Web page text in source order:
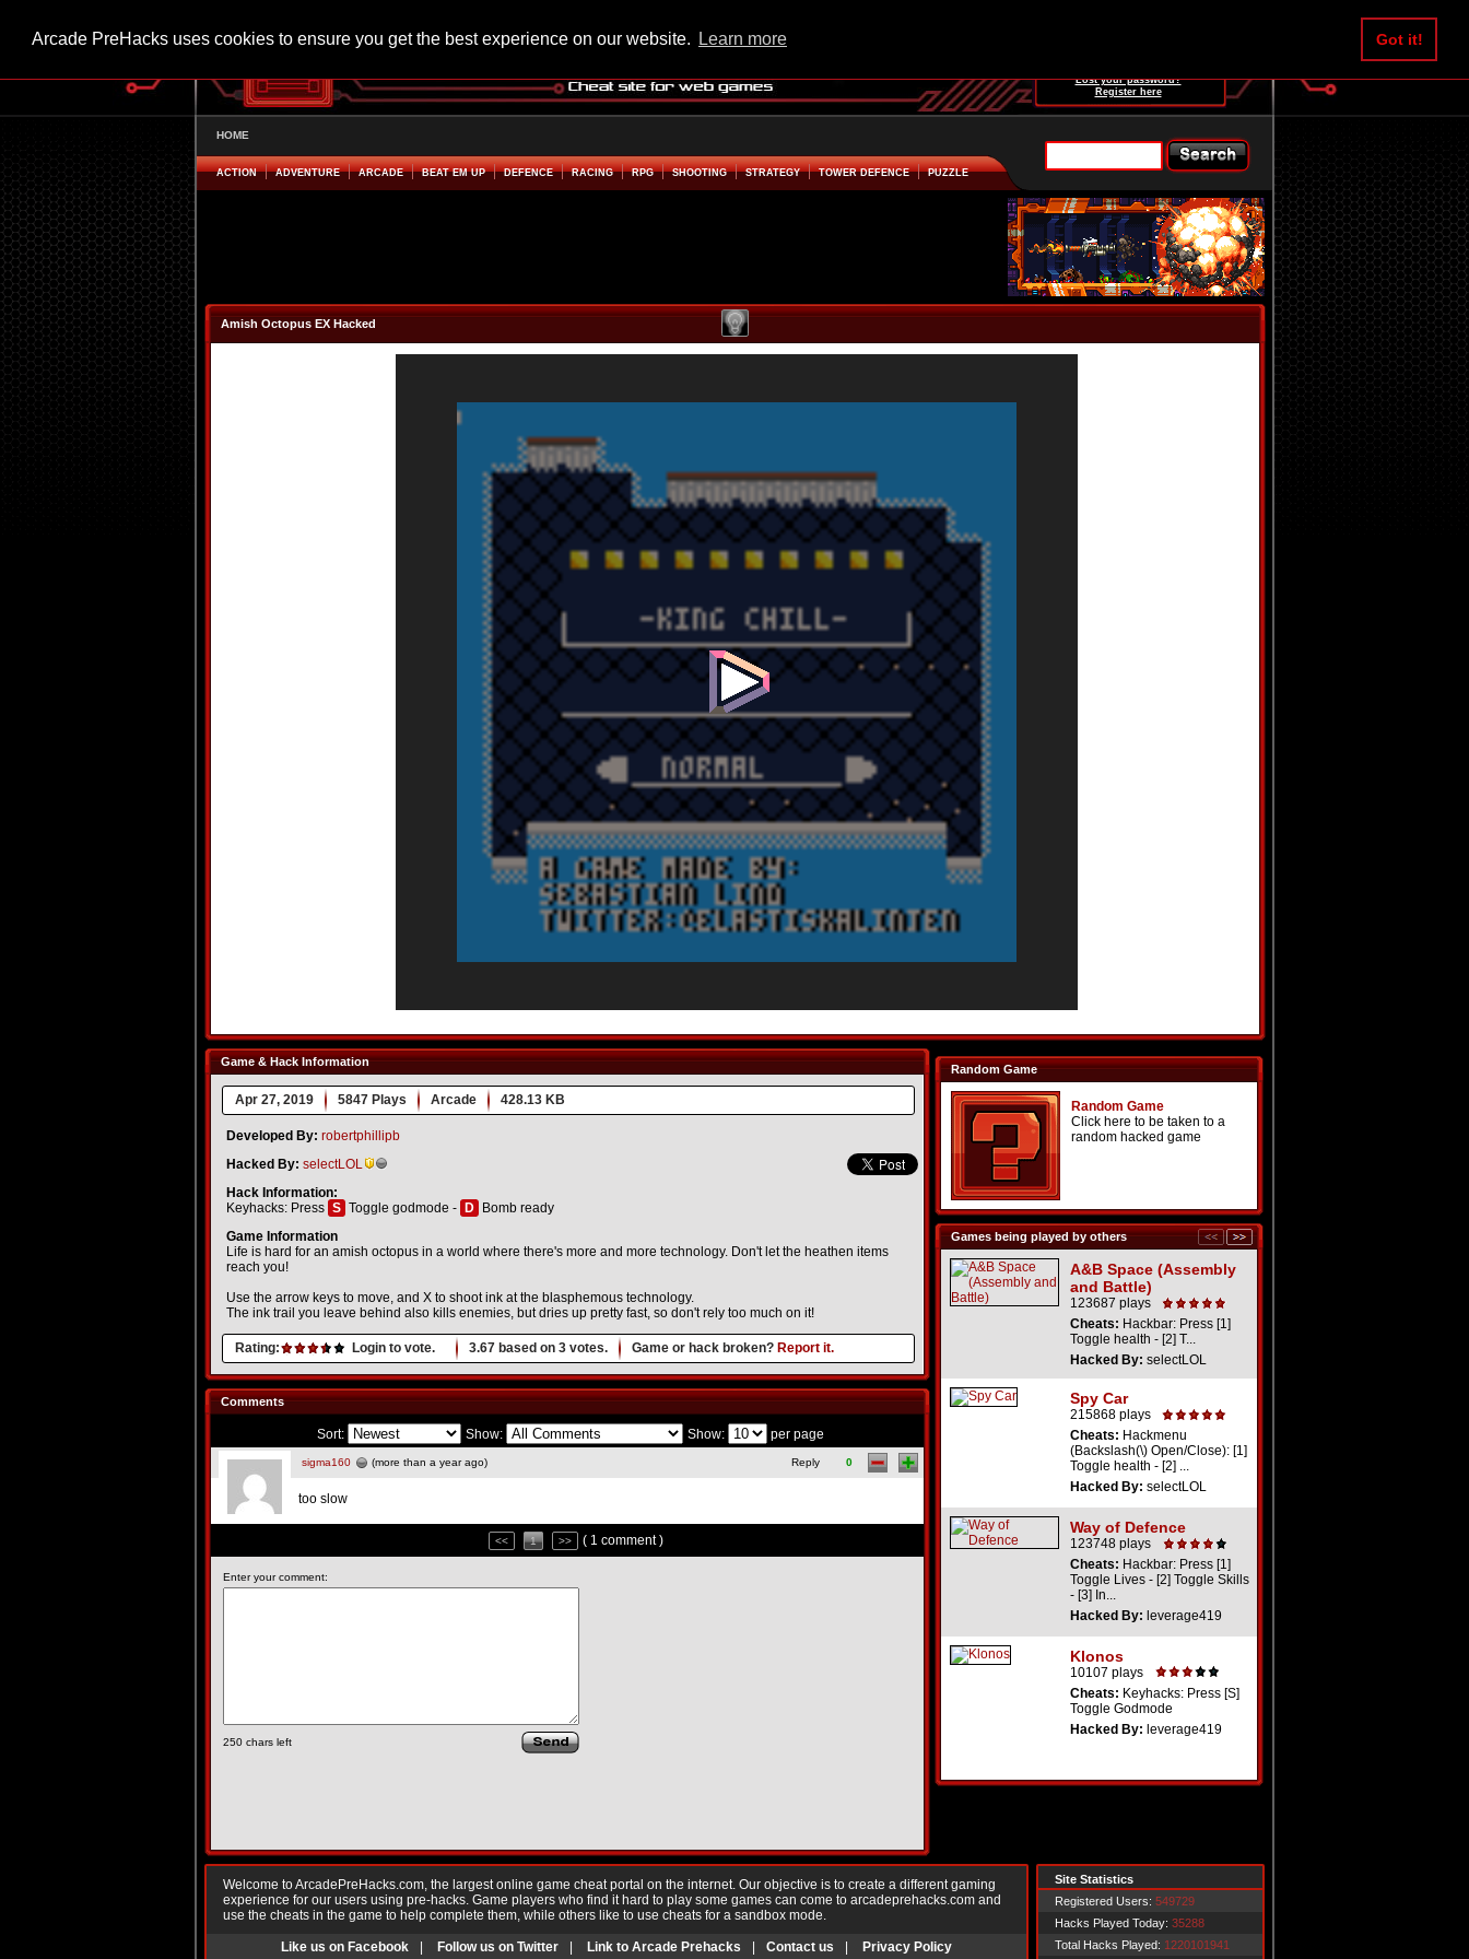
Arcade PreHacks uses cookies to ensure you get the best experience on our website. Learn more Got it!
Lost your password?
Register here
HOME
ACTION ADVENTURE ARCADE BEAT EM UP DEFENCE RACING RPG SHOOTING STRATEGY TOWER DEFENCE PUZZLE
Amish Octopus EX Hacked
Game & Hack Information
Apr 27, 2019 5847 Plays Arcade 428.13 KB
Developed By: robertphillipb
Hacked By: selectLOL
Hack Information:
Keyhacks: Press S Toggle godmode - D
Bomb ready
Game Information
Life is hard for an amish octopus in a world where there's more and more technology. Don't let the heathen items
reach you!
Use the arrow keys to move, and X to shoot ink at the blasphemous technology.
The ink trail you leave behind also kills enemies, but dries up pretty fast, so don't rely too much on it!
Rating: Login to vote. 3.67 based on 3 votes. Game or hack broken? Report it.
Random Game
Random Game
Click here to be taken to a
random hacked game
Games being played by others
A&B Space (Assembly
and Battle)
123687 plays
Cheats: Hackbar: Press [1]
Toggle health - [2] T...
Hacked By: selectLOL
Spy Car
215868 plays
Cheats: Hackmenu
(Backslash(\) Open/Close): [1]
Toggle health - [2] ...
Hacked By: selectLOL
Way of Defence
123748 plays
Cheats: Hackbar: Press [1]
Toggle Lives - [2] Toggle Skills
- [3] In...
Hacked By: leverage419
Klonos
10107 plays
Cheats: Keyhacks: Press [S]
Toggle Godmode
Hacked By: leverage419
Comments
Sort: Show: Show: per page
sigma160 (more than a year ago) Reply 0
too slow
<< 1 >> ( 1 comment )
Enter your comment:
250 chars left
Welcome to ArcadePreHacks.com, the largest online game cheat portal on the internet. Our objective is to create a different gaming
experience for our users using pre-hacks. Game players who find it hard to play some games can come to arcadeprehacks.com and
use the cheats in the game to help complete them, while others like to use cheats for a sandbox mode.
Like us on Facebook Follow us on Twitter Link to Arcade Prehacks Contact us Privacy Policy
Site Statistics
Registered Users: 549729
Hacks Played Today: 35288
Total Hacks Played: 1220101941